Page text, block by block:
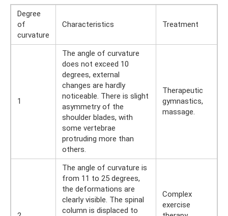
Degree
of
curvature
Characteristics Treatment
1
The angle of curvature
does not exceed 10
degrees, external
changes are hardly
noticeable. There is slight
asymmetry of the
shoulder blades, with
some vertebrae
protruding more than
others.
Therapeutic
gymnastics,
massage.
The angle of curvature is
from 11 to 25 degrees,
the deformations are
clearly visible. The spinal
column is displaced to
Complex
exercise